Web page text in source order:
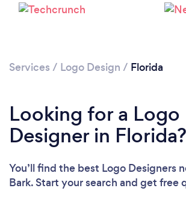
Loading...
Services / Logo Design / Florida
Looking for a Logo
Designer in Florida?
You’ll find the best Logo Designers
Bark. Start your search and get free